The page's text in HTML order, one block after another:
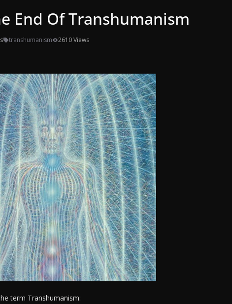
End Of Transhumanism
transhumanism 2610 Views
term Transhumanism: